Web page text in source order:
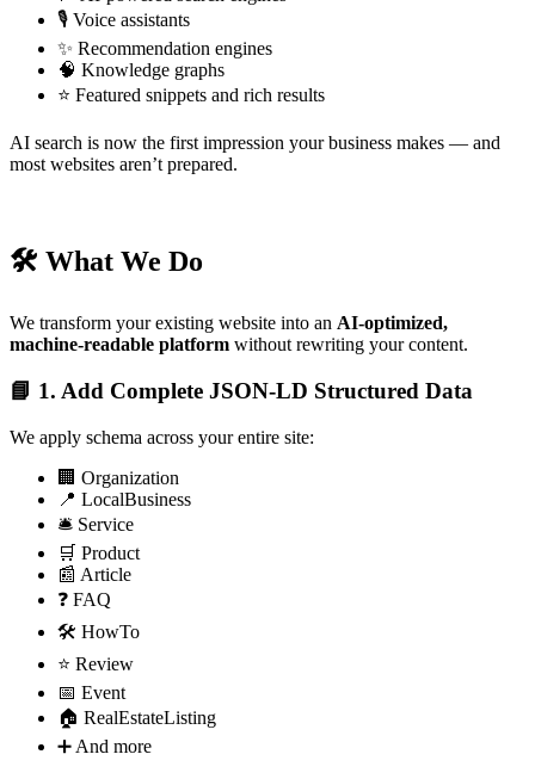
🎙️ Voice assistants
✨ Recommendation engines
🧠 Knowledge graphs
⭐ Featured snippets and rich results
AI search is now the first impression your business makes — and
most websites aren’t prepared.
🛠️ What We Do
We transform your existing website into an AI-optimized,
machine-readable platform without rewriting your content.
📘 1. Add Complete JSON‑LD Structured Data
We apply schema across your entire site:
🏢 Organization
📍 LocalBusiness
🛎️ Service
🛒 Product
📰 Article
❓ FAQ
🛠️ HowTo
⭐ Review
📅 Event
🏠 RealEstateListing
➕ And more